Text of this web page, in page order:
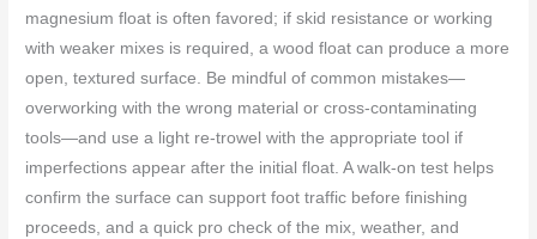
magnesium float is often favored; if skid resistance or working
with weaker mixes is required, a wood float can produce a more
open, textured surface. Be mindful of common mistakes—
overworking with the wrong material or cross-contaminating
tools—and use a light re-trowel with the appropriate tool if
imperfections appear after the initial float. A walk-on test helps
confirm the surface can support foot traffic before finishing
proceeds, and a quick pro check of the mix, weather, and